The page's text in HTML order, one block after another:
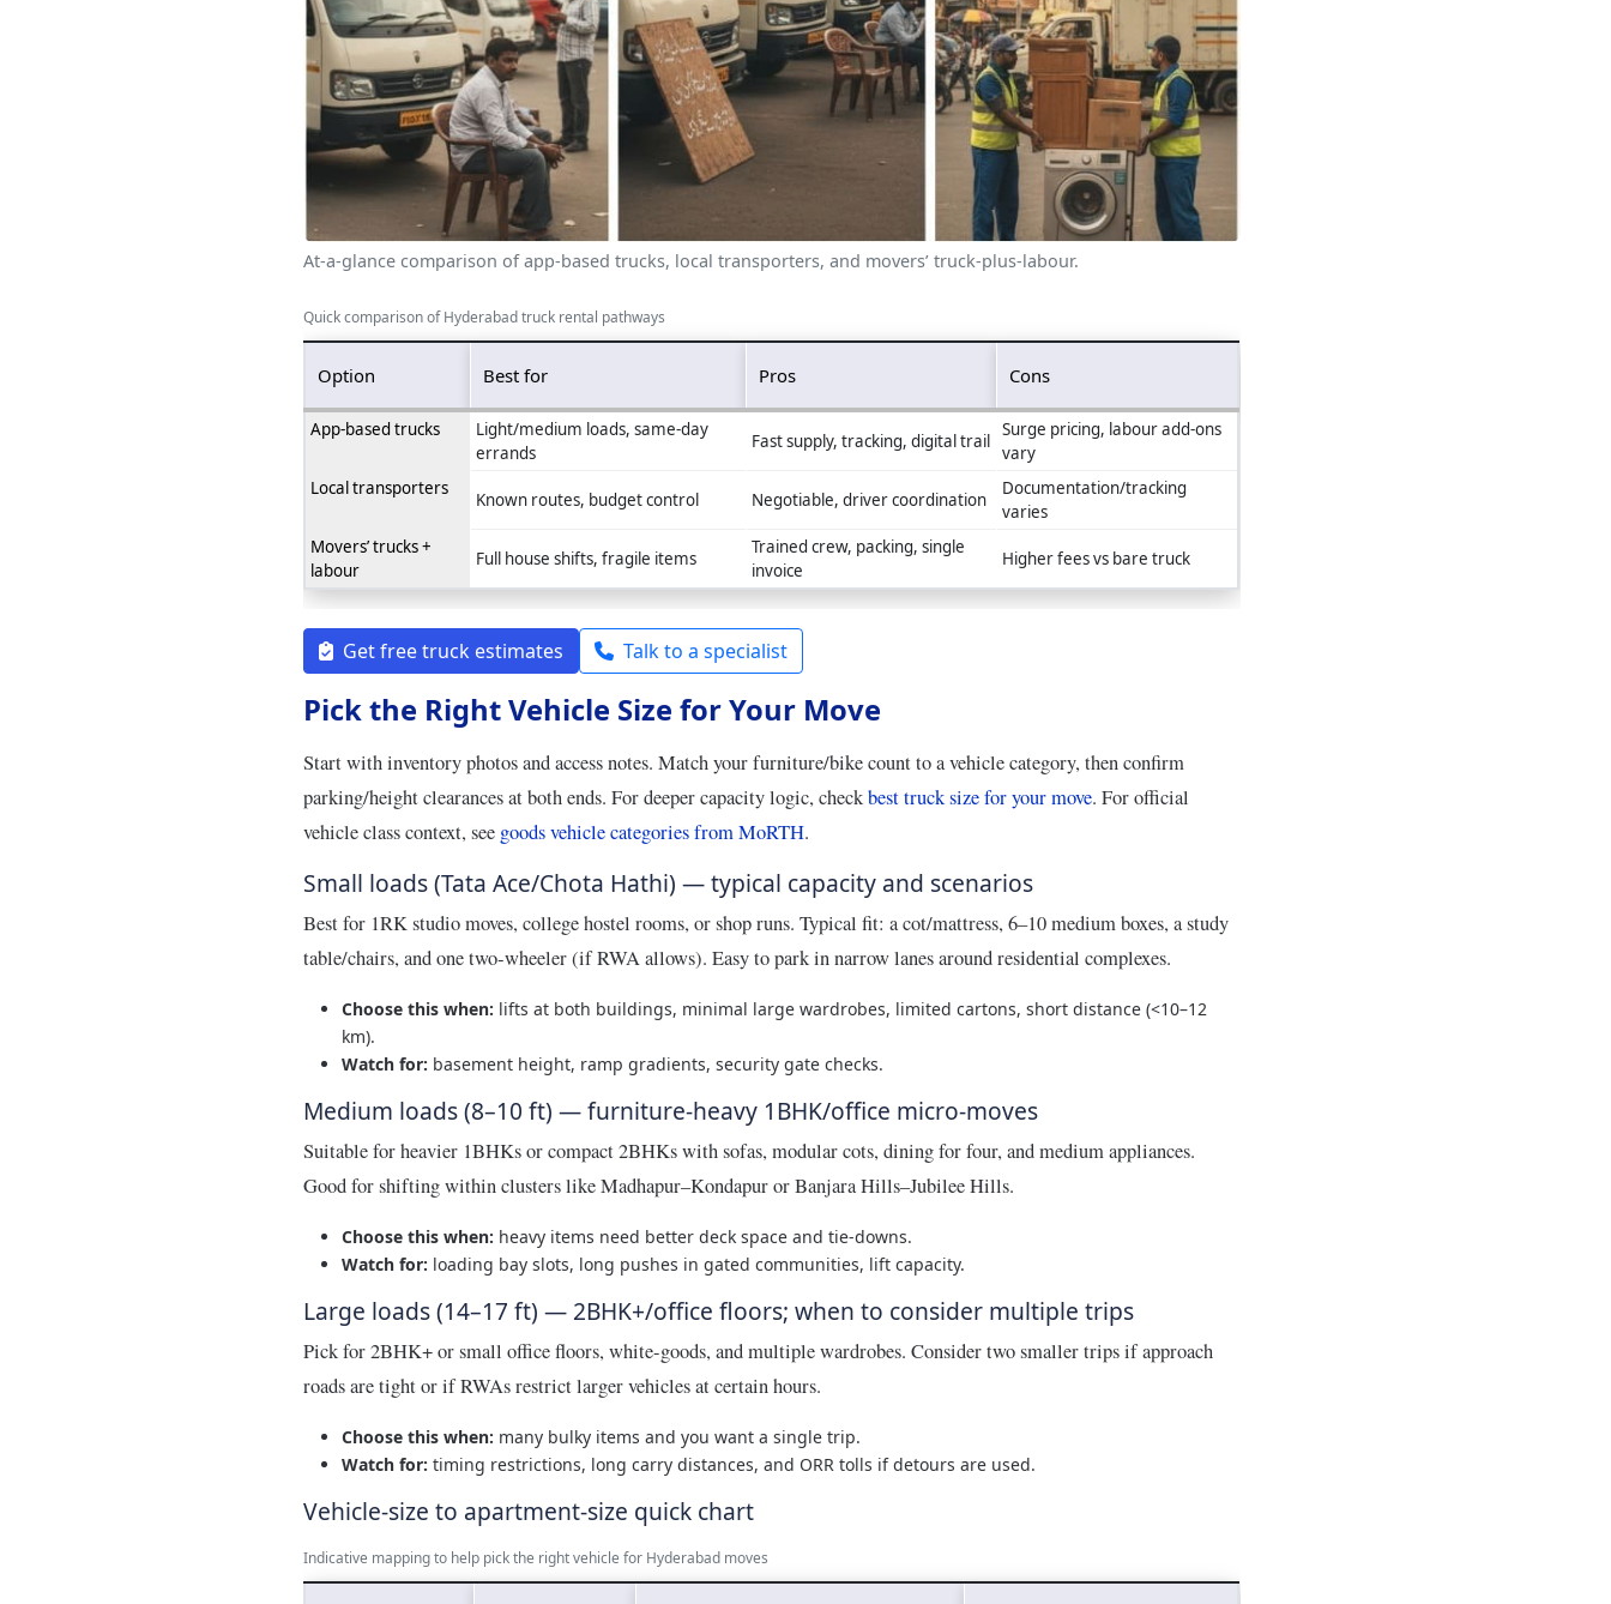
At-a-glance comparison of app-based trucks, local transporters, and movers’ truck-plus-labour.
Quick comparison of Hyderabad truck rental pathways
Option Best for Pros Cons
App-based trucks
Light/medium loads, same‑day
errands
Fast supply, tracking, digital trail
Surge pricing, labour add‑ons
vary
Local transporters
Known routes, budget control Negotiable, driver coordination
Documentation/tracking
varies
Movers’ trucks +
labour
Full house shifts, fragile items
Trained crew, packing, single
invoice
Higher fees vs bare truck
Get free truck estimates Talk to a specialist
Pick the Right Vehicle Size for Your Move
Start with inventory photos and access notes. Match your furniture/bike count to a vehicle category, then confirm
parking/height clearances at both ends. For deeper capacity logic, checkbest truck size for your move. For official
vehicle class context, see goods vehicle categories from MoRTH.
Small loads (Tata Ace/Chota Hathi) — typical capacity and scenarios
Best for 1RK studio moves, college hostel rooms, or shop runs. Typical fit: a cot/mattress, 6–10 medium boxes, a study
table/chairs, and one two‑wheeler (if RWA allows). Easy to park in narrow lanes around residential complexes.
Choose this when: lifts at both buildings, minimal large wardrobes, limited cartons, short distance (<10–12
km).
Watch for: basement height, ramp gradients, security gate checks.
Medium loads (8–10 ft) — furniture-heavy 1BHK/office micro-moves
Suitable for heavier 1BHKs or compact 2BHKs with sofas, modular cots, dining for four, and medium appliances.
Good for shifting within clusters like Madhapur–Kondapur or Banjara Hills–Jubilee Hills.
Choose this when: heavy items need better deck space and tie-downs.
Watch for: loading bay slots, long pushes in gated communities, lift capacity.
Large loads (14–17 ft) — 2BHK+/office floors; when to consider multiple trips
Pick for 2BHK+ or small office floors, white-goods, and multiple wardrobes. Consider two smaller trips if approach
roads are tight or if RWAs restrict larger vehicles at certain hours.
Choose this when: many bulky items and you want a single trip.
Watch for: timing restrictions, long carry distances, and ORR tolls if detours are used.
Vehicle-size to apartment-size quick chart
Indicative mapping to help pick the right vehicle for Hyderabad moves